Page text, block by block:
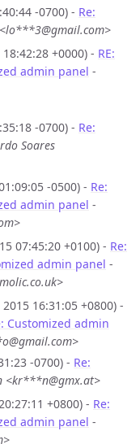
-0700) - Re:
+0000) - RE:
admin panel -
-0700) - Re:
Soares
-0500) - Re:
admin panel -
07:45:20 +0100) - Re:
admin panel -
16:31:05 +0800) -
Customized admin
-0700) - Re:
<kr***n@gmx.at>
+0800) - Re:
admin panel -